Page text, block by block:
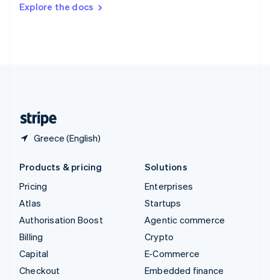
Explore the docs
Greece (English)
DeutschFrançais Italiano
Products & pricing
Pricing
Atlas
Authorisation Boost
Billing
Capital
Checkout
Solutions
Enterprises
Startups
Agentic commerce
Crypto
E-Commerce
Embedded finance